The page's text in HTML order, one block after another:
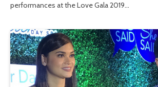
performances at the Love Gala 2019…